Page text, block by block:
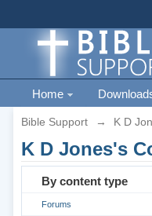
Home
Bible Support → K D
K D Jones's
By content type
Forums